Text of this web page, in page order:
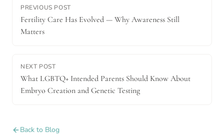
PREVIOUS POST
Fertility Care Has Evolved — Why Awareness Still
Matters
NEXT POST
What LGBTQ+ Intended Parents Should Know About
Embryo Creation and Genetic Testing
Back to Blog